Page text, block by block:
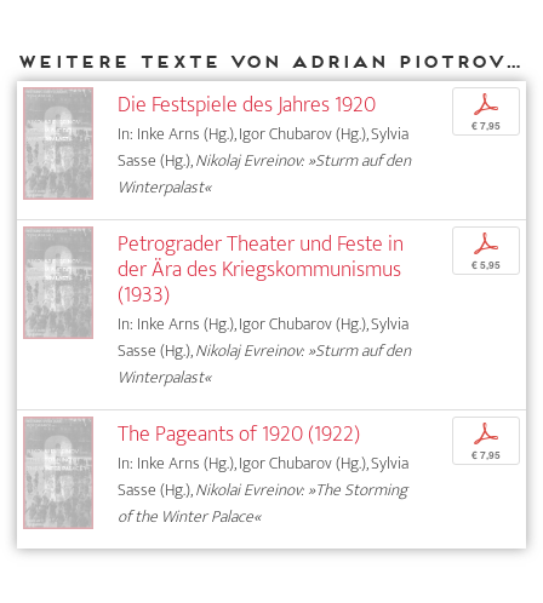
Weitere Texte von Adrian Piotrovski bei DIAPHANES
Die Festspiele des Jahres 1920
In: Inke Arns (Hg.), Igor Chubarov (Hg.), Sylvia
Sasse (Hg.),Nikolaj Evreinov: »Sturm auf den
Winterpalast«
p
€ 7,95
Petrograder Theater und Feste in
der Ära des Kriegskommunismus
(1933)
In: Inke Arns (Hg.), Igor Chubarov (Hg.), Sylvia
Sasse (Hg.),Nikolaj Evreinov: »Sturm auf den
Winterpalast«
p
€ 5,95
The Pageants of 1920 (1922)
In: Inke Arns (Hg.), Igor Chubarov (Hg.), Sylvia
Sasse (Hg.),Nikolai Evreinov: »The Storming
of the Winter Palace«
p
€ 7,95